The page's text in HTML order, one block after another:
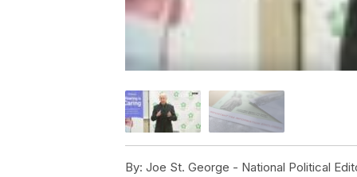
By: Joe St. George - National Political